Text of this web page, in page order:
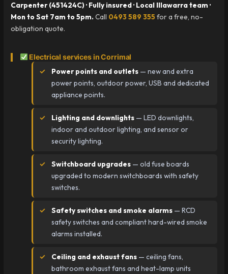
Carpenter (451424C) · Fully insured · Local Illawarra team ·
Mon to Sat 7am to 5pm. Call 0493 589 355 for a free, no-
obligation quote.
Electrical services in Corrimal
Power points and outlets — new and extra
power points, outdoor power, USB and dedicated
appliance points.
Lighting and downlights — LED downlights,
indoor and outdoor lighting, and sensor or
security lighting.
Switchboard upgrades — old fuse boards
upgraded to modern switchboards with safety
switches.
Safety switches and smoke alarms — RCD
safety switches and compliant hard-wired smoke
alarms installed.
Ceiling and exhaust fans — ceiling fans,
bathroom exhaust fans and heat-lamp units